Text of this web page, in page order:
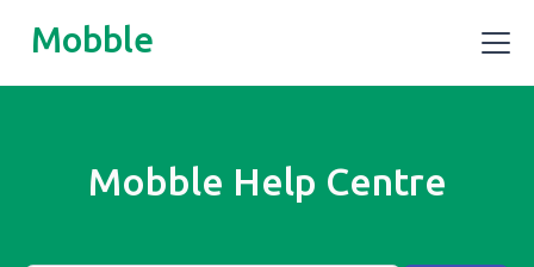
Mobble
Mobble Help Centre